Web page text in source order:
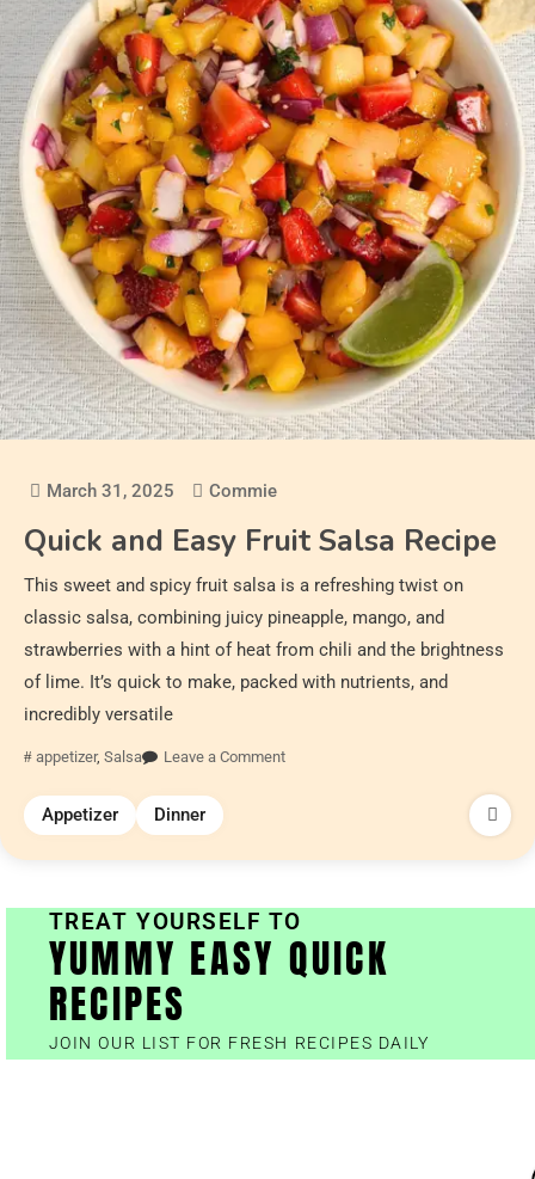
March 31, 2025 Commie
Quick and Easy Fruit Salsa Recipe
This sweet and spicy fruit salsa is a refreshing twist on
classic salsa, combining juicy pineapple, mango, and
strawberries with a hint of heat from chili and the brightness
of lime. It’s quick to make, packed with nutrients, and
incredibly versatile
appetizer,Salsa Leave a Comment
Appetizer Dinner
TREAT YOURSELF TO
YUMMY EASY QUICK
RECIPES
JOIN OUR LIST FOR FRESH RECIPES DAILY